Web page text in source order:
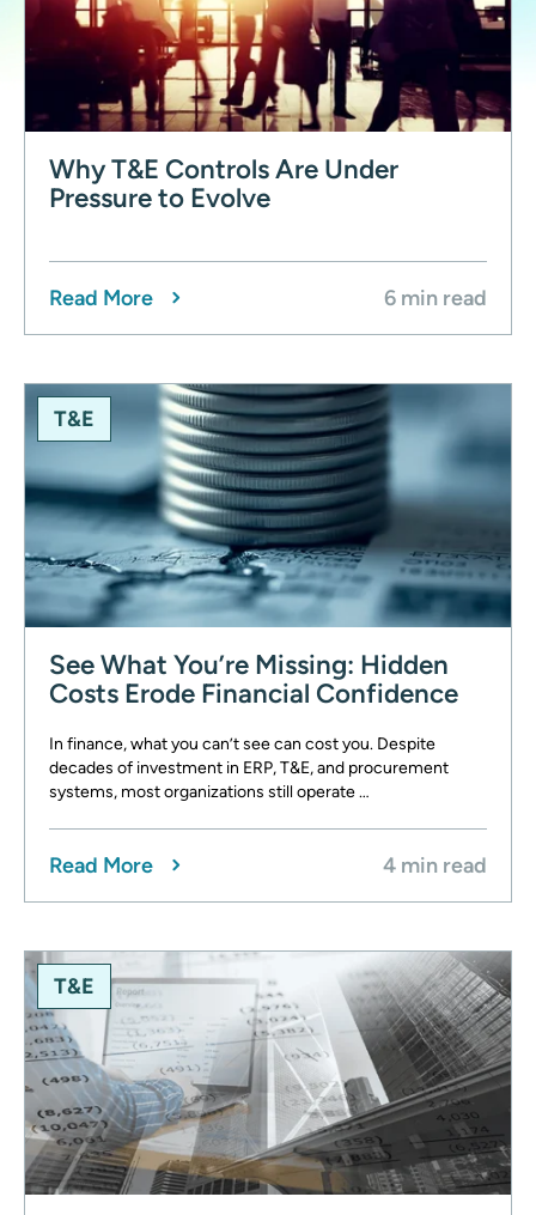
Why T&E Controls Are Under
Pressure to Evolve
Read More 6 min read
T&E
See What You’re Missing: Hidden
Costs Erode Financial Confidence
In finance, what you can’t see can cost you. Despite
decades of investment in ERP, T&E, and procurement
systems, most organizations still operate …
Read More 4 min read
T&E